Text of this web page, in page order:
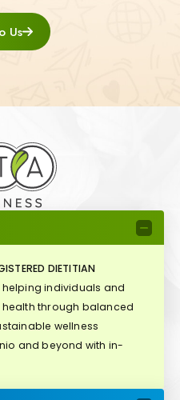
Us
DIETITIAN
individuals and
through balanced
wellness
and beyond with in-